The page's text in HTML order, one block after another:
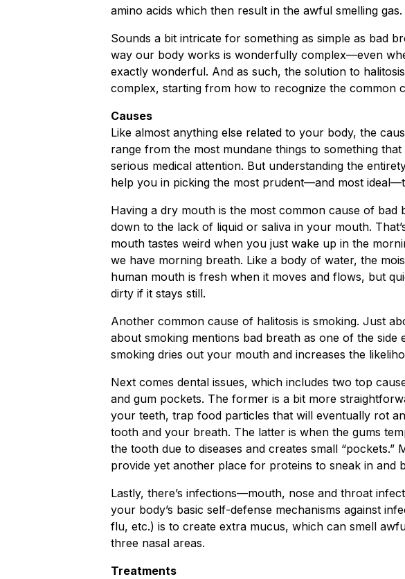
amino acids which then result in the awful smelling gas.
Sounds a bit intricate for something as simple as bad
way our body works is wonderfully complex—even
exactly wonderful. And as such, the solution to
complex, starting from how to recognize the common
Causes
Like almost anything else related to your body, the
range from the most mundane things to something
serious medical attention. But understanding the
help you in picking the most prudent—and most
Having a dry mouth is the most common cause of bad
down to the lack of liquid or saliva in your mouth.
mouth tastes weird when you just wake up in the
we have morning breath. Like a body of water, the
human mouth is fresh when it moves and flows, but
dirty if it stays still.
Another common cause of halitosis is smoking. Just
about smoking mentions bad breath as one of the side
smoking dries out your mouth and increases the
Next comes dental issues, which includes two top
and gum pockets. The former is a bit more
your teeth, trap food particles that will eventually rot
tooth and your breath. The latter is when the gums
the tooth due to diseases and creates small “pockets.”
provide yet another place for proteins to sneak in and
Lastly, there’s infections—mouth, nose and throat
your body’s basic self-defense mechanisms against
flu, etc.) is to create extra mucus, which can smell
three nasal areas.
Treatments